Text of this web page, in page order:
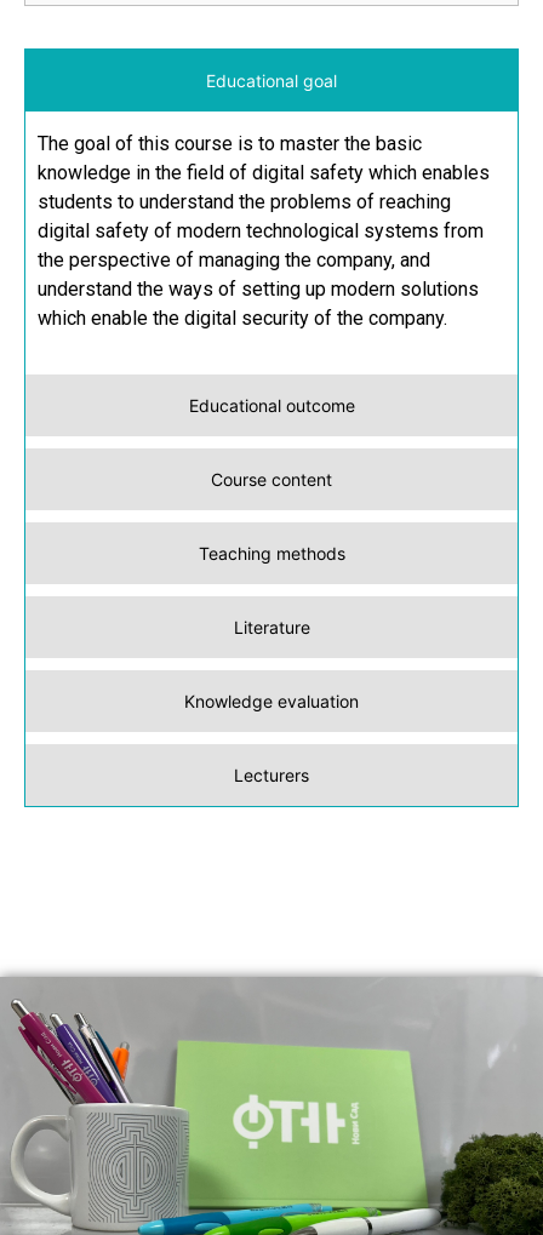
Educational goal
Educational outcome
Course content
Teaching methods
Literature
Knowledge evaluation
Lecturers
The goal of this course is to master the basic
knowledge in the field of digital safety which enables
students to understand the problems of reaching
digital safety of modern technological systems from
the perspective of managing the company, and
understand the ways of setting up modern solutions
which enable the digital security of the company.